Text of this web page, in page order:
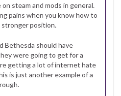
steam and mods in general.
pains when you know how to
stronger position.
Bethesda should have
were going to get for a
getting a lot of internet hate
is just another example of a